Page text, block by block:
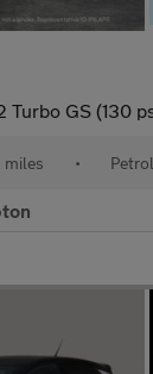
GS (130 ps) - LANE DEPARTURE -
• Petrol